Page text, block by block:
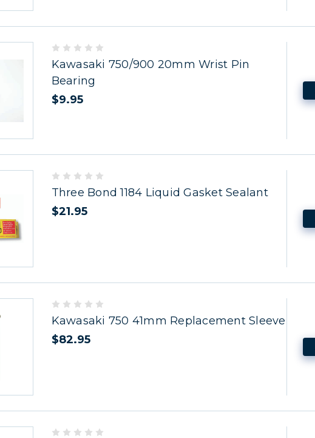
Kawasaki 750/900 20mm Wrist Pin
Bearing
$9.95
Three Bond 1184 Liquid Gasket Sealant
$21.95
Kawasaki 750 41mm Replacement Sleeve
$82.95